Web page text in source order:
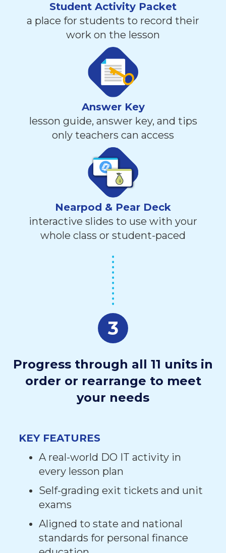
Student Activity Packet
a place for students to record their
work on the lesson
Answer Key
lesson guide, answer key, and tips
only teachers can access
Nearpod & Pear Deck
interactive slides to use with your
whole class or student-paced
3
Progress through all 11 units in
order or rearrange to meet
your needs
KEY FEATURES
A real-world DO IT activity in
every lesson plan
Self-grading exit tickets and unit
exams
Aligned to state and national
standards for personal finance